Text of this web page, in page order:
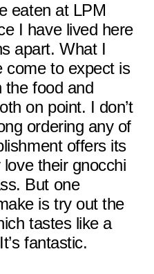
eaten at LPM
I have lived here
apart. What I
come to expect is
the food and
on point. I don’t
ordering any of
offers its
their gnocchi
But one
is try out the
tastes like a
fantastic.